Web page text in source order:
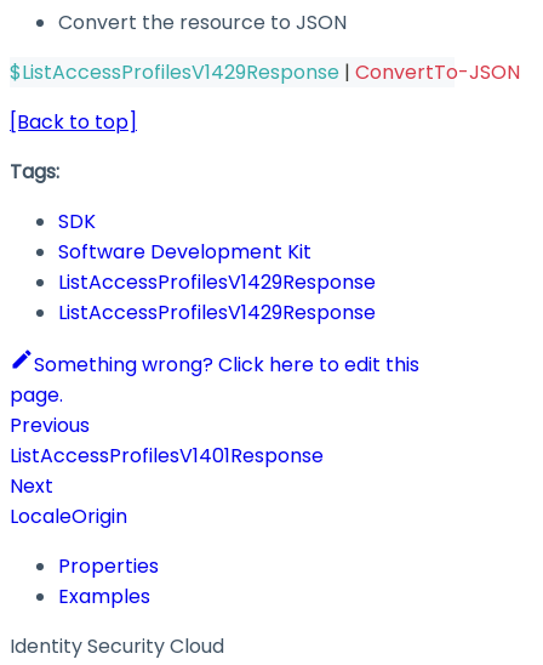
Convert the resource to JSON
$ListAccessProfilesV1429Response | ConvertTo-JSON
[Back to top]
Tags:
SDK
Software Development Kit
ListAccessProfilesV1429Response
ListAccessProfilesV1429Response
Something wrong? Click here to edit this
page.
Previous
ListAccessProfilesV1401Response
Next
LocaleOrigin
Properties
Examples
Identity Security Cloud